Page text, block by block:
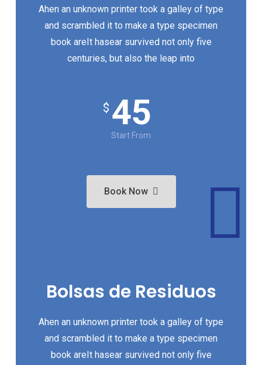
Ahen an unknown printer took a galley of type
and scrambled it to make a type specimen
book areIt hasear survived not only five
centuries, but also the leap into
$ 45
Start From
Book Now
Bolsas de Residuos
Ahen an unknown printer took a galley of type
and scrambled it to make a type specimen
book areIt hasear survived not only five